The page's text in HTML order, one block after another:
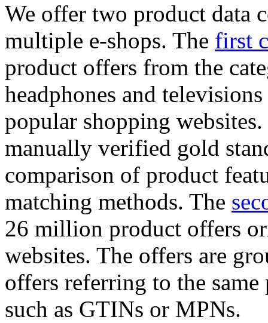
We offer two product data
multiple e-shops. The first
product offers from the
headphones and
popular shopping
manually verified gold
comparison of product
matching methods. The
26 million product offers
websites. The offers are
offers referring to the
such as GTINs or MPNs.